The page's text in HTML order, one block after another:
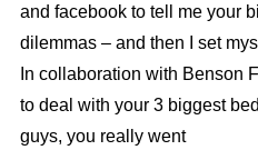
and facebook to tell me your
dilemmas – and then I set
In collaboration with Benson
to deal with your 3 biggest
guys, you really went